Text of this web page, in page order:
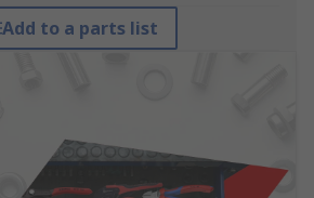
Add to a parts list